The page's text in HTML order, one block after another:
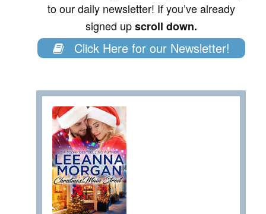
to our daily newsletter! If you’ve already
signed upscroll down.
Click Here for our Newsletter!